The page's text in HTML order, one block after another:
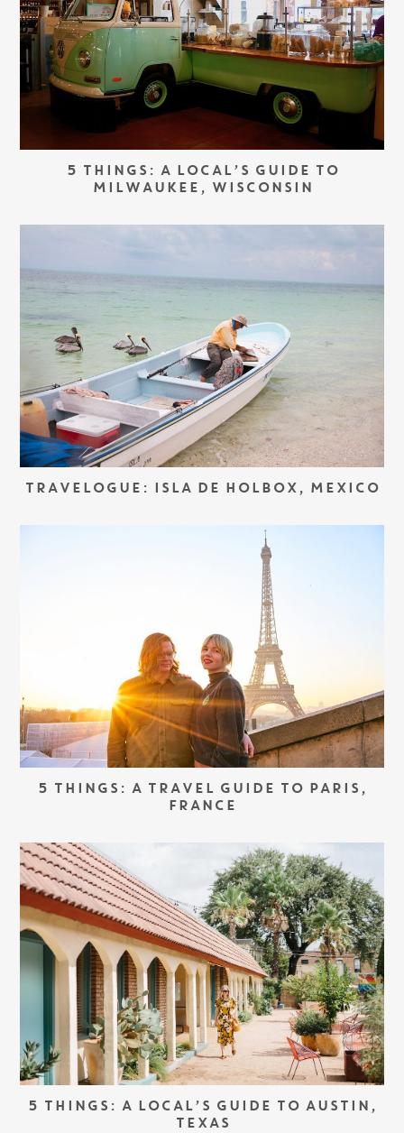
5 THINGS: A LOCAL’S GUIDE TO
MILWAUKEE, WISCONSIN
TRAVELOGUE: ISLA DE HOLBOX, MEXICO
5 THINGS: A TRAVEL GUIDE TO PARIS,
FRANCE
5 THINGS: A LOCAL’S GUIDE TO AUSTIN,
TEXAS